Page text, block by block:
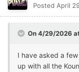
Posted April
On 4/29/2026
I have asked a
up with all the